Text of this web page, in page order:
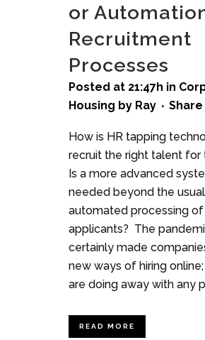
or
Recruitment
Processes
Posted at 21:47h in
Housing by Ray Share
How is HR tapping
recruit the right talent for
Is a more advanced
needed beyond the usual
automated processing of
applicants? The
certainly made
new ways of hiring
are doing away with any
READ MORE